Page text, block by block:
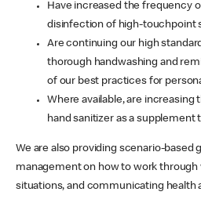
Have increased the frequency
disinfection of high-touchpoint
Are continuing our high
thorough handwashing and
of our best practices for
Where available, are increasing
hand sanitizer as a
We are also providing scenario-based
management on how to work through
situations, and communicating health